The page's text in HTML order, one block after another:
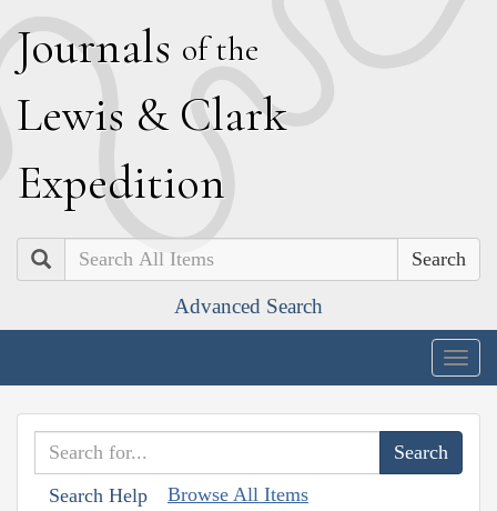
Journals of the
Lewis & Clark
Expedition
Search
Advanced Search
Search Help Browse All Items